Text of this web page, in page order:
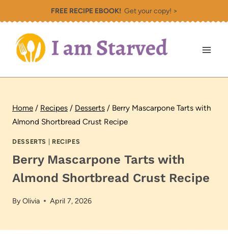
to
content
FREE RECIPE EBOOK!Get your copy! >
Home / Recipes / Desserts / Berry Mascarpone Tarts with
Almond Shortbread Crust Recipe
DESSERTS RECIPES
Berry Mascarpone Tarts with
Almond Shortbread Crust Recipe
ByOlivia April 7, 2026